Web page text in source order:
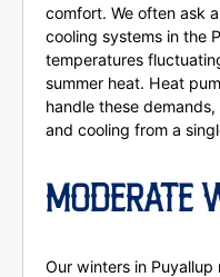
comfort. We often ask
cooling systems in the
temperatures
summer heat. Heat
handle these
and cooling from a
MODERATE
Our winters in